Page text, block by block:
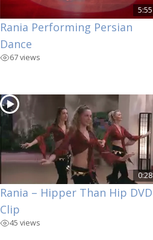
5:55
Rania Performing Persian
Dance
67 views
0:28
Rania – Hipper Than Hip DVD
Clip
45 views